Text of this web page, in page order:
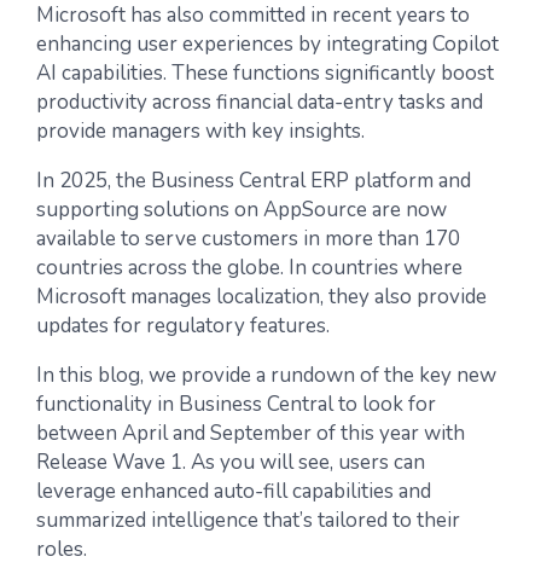
Microsoft has also committed in recent years to
enhancing user experiences by integrating Copilot
AI capabilities. These functions significantly boost
productivity across financial data-entry tasks and
provide managers with key insights.
In 2025, the Business Central ERP platform and
supporting solutions on AppSource are now
available to serve customers in more than 170
countries across the globe. In countries where
Microsoft manages localization, they also provide
updates for regulatory features.
In this blog, we provide a rundown of the key new
functionality in Business Central to look for
between April and September of this year with
Release Wave 1. As you will see, users can
leverage enhanced auto-fill capabilities and
summarized intelligence that’s tailored to their
roles.